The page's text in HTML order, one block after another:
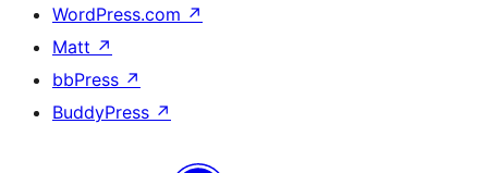
WordPress.com ↗
Matt ↗
bbPress ↗
BuddyPress ↗